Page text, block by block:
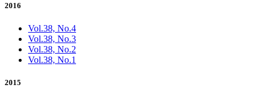
2016
Vol.38, No.4
Vol.38, No.3
Vol.38, No.2
Vol.38, No.1
2015